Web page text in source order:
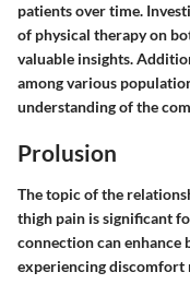
patients over time.
of physical therapy on
valuable insights.
among various
understanding of the
Prolusion
The topic of the
thigh pain is significant
connection can enhance
experiencing discomfort